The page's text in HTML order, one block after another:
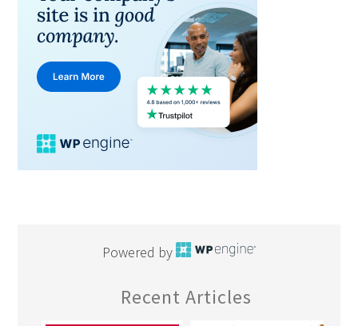
Powered by
Recent Articles